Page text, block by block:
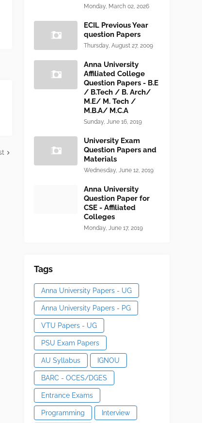
Monday, March 02, 2026
ECIL Previous Year
question Papers
Thursday, August 27, 2009
Anna University
Affiliated College
Question Papers - B.E
/ B.Tech / B. Arch/
M.E/ M. Tech /
M.B.A/ M.C.A
Sunday, June 16, 2019
University Exam
Question Papers and
Materials
Wednesday, June 12, 2019
Anna University
Question Paper for
CSE - Affiliated
Colleges
Monday, June 17, 2019
Tags
Anna University Papers - UG
Anna University Papers - PG
VTU Papers - UG
PSU Exam Papers
AU Syllabus IGNOU
BARC - OCES/DGES
Entrance Exams
Programming Interview